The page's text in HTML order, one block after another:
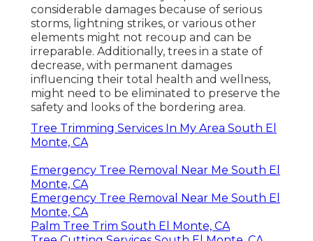
considerable damages because of serious
storms, lightning strikes, or various other
elements might not recoup and can be
irreparable. Additionally, trees in a state of
decrease, with permanent damages
influencing their total health and wellness,
might need to be eliminated to preserve the
safety and looks of the bordering area.
Tree Trimming Services In My Area South El
Monte, CA
Emergency Tree Removal Near Me South El
Monte, CA
Emergency Tree Removal Near Me South El
Monte, CA
Palm Tree Trim South El Monte, CA